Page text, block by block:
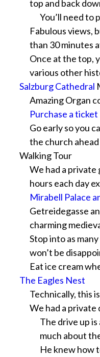
top and back
You’ll need to
Fabulous views,
than 30 minutes
Once at the top,
various other
Salzburg Cathedral
Amazing Organ
Purchase a ticket
Go early so you
the church
Walking Tour
We had a
hours each day
Mirabell Palace
Getreidegasse
charming
Stop into as
won’t be
Eat ice cream
The Eagles Nest
Technically, this
We had a
The drive up is
much about
He knew how